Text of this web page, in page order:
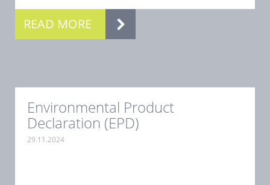
READ MORE
Environmental Product
Declaration (EPD)
29.11.2024